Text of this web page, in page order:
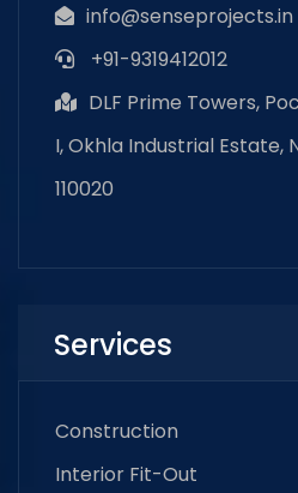
info@senseprojects.in
+91-9319412012
DLF Prime Towers,
I, Okhla Industrial Estate,
110020
Services
Construction
Interior Fit-Out